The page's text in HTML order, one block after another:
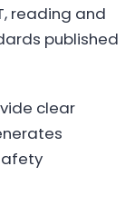
reading and
published
clear